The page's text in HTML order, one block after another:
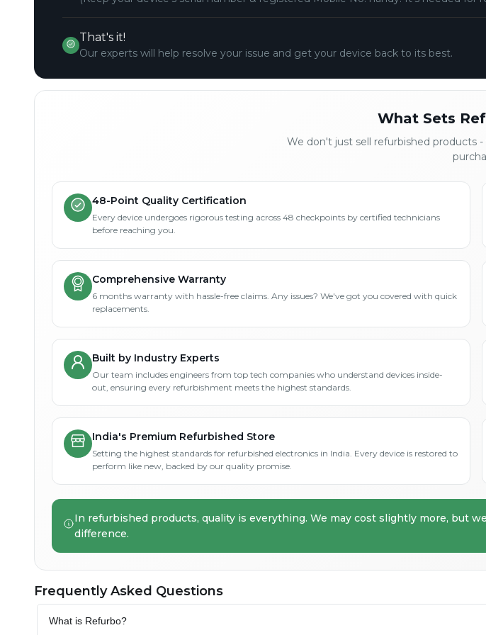
That's it!
Our experts will help resolve your issue and get your device back to its best.
What Sets
We don't just sell refurbished products
48-Point Quality Certification
Every device undergoes rigorous testing across 48 checkpoints by certified technicians
before reaching you.
Comprehensive Warranty
6 months warranty with hassle-free claims. Any issues? We've got you covered with quick
replacements.
Built by Industry Experts
Our team includes engineers from top tech companies who understand devices inside-
out, ensuring every refurbishment meets the highest standards.
India's Premium Refurbished Store
Setting the highest standards for refurbished electronics in India. Every device is restored to
perform like new, backed by our quality promise.
In refurbished products, quality is everything. We may cost slightly more, but
difference.
Frequently Asked Questions
What is Refurbo?